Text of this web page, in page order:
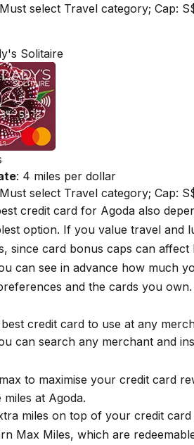
select Travel category; Cap:
Solitaire
: 4 miles per dollar
select Travel category; Cap:
credit card for Agoda also
option. If you value travel
since card bonus caps can
can see in advance how much
and the cards you
credit card to use at any
can search any merchant and
to maximise your credit card
at Agoda.
miles on top of your credit
Max Miles, which are